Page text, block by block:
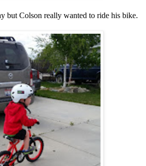
but Colson really wanted to ride his bike.